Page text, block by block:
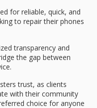
for reliable, quick, and
to repair their phones
transparency and
the gap between
trust, as clients
with their community
choice for anyone